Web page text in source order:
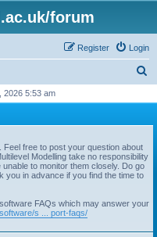
forum
Login
Register
r
2026 5:53 am
free to post your question about
Modelling take no responsibility
to monitor them closely. Do go
you in advance if you find the time to
FAQs which may answer your
s ... port-faqs/